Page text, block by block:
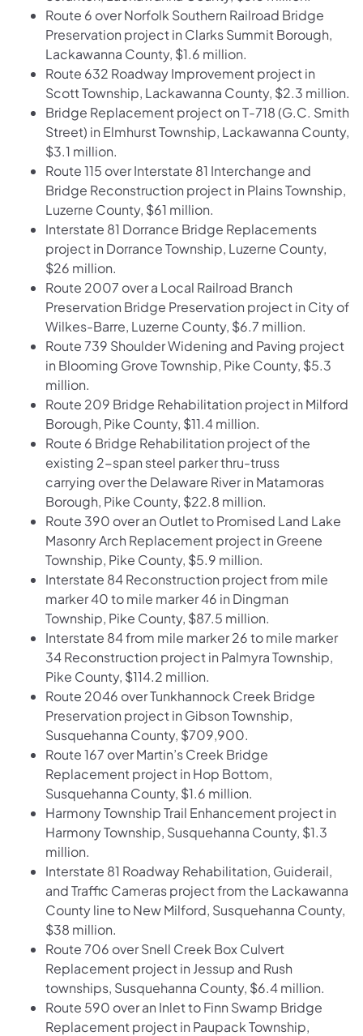
Route 6 over Norfolk Southern Railroad Bridge
Preservation project in Clarks Summit Borough,
Lackawanna County, $1.6 million.
Route 632 Roadway Improvement project in
Scott Township, Lackawanna County, $2.3 million.
Bridge Replacement project on T-718 (G.C. Smith
Street) in Elmhurst Township, Lackawanna County,
$3.1 million.
Route 115 over Interstate 81 Interchange and
Bridge Reconstruction project in Plains Township,
Luzerne County, $61 million.
Interstate 81 Dorrance Bridge Replacements
project in Dorrance Township, Luzerne County,
$26 million.
Route 2007 over a Local Railroad Branch
Preservation Bridge Preservation project in City of
Wilkes-Barre, Luzerne County, $6.7 million.
Route 739 Shoulder Widening and Paving project
in Blooming Grove Township, Pike County, $5.3
million.
Route 209 Bridge Rehabilitation project in Milford
Borough, Pike County, $11.4 million.
Route 6 Bridge Rehabilitation project of the
existing 2-span steel parker thru-truss
carrying over the Delaware River in Matamoras
Borough, Pike County, $22.8 million.
Route 390 over an Outlet to Promised Land Lake
Masonry Arch Replacement project in Greene
Township, Pike County, $5.9 million.
Interstate 84 Reconstruction project from mile
marker 40 to mile marker 46 in Dingman
Township, Pike County, $87.5 million.
Interstate 84 from mile marker 26 to mile marker
34 Reconstruction project in Palmyra Township,
Pike County, $114.2 million.
Route 2046 over Tunkhannock Creek Bridge
Preservation project in Gibson Township,
Susquehanna County, $709,900.
Route 167 over Martin’s Creek Bridge
Replacement project in Hop Bottom,
Susquehanna County, $1.6 million.
Harmony Township Trail Enhancement project in
Harmony Township, Susquehanna County, $1.3
million.
Interstate 81 Roadway Rehabilitation, Guiderail,
and Traffic Cameras project from the Lackawanna
County line to New Milford, Susquehanna County,
$38 million.
Route 706 over Snell Creek Box Culvert
Replacement project in Jessup and Rush
townships, Susquehanna County, $6.4 million.
Route 590 over an Inlet to Finn Swamp Bridge
Replacement project in Paupack Township,